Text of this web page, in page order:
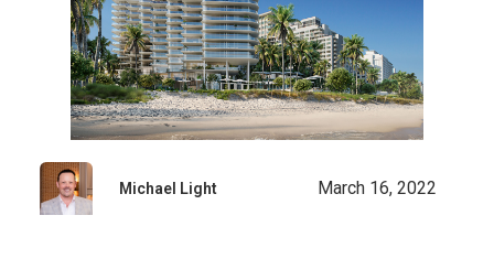
Michael Light March 16, 2022